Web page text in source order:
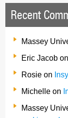
Recent
Massey
Eric Jacob on
Rosie on
Michelle on
Massey